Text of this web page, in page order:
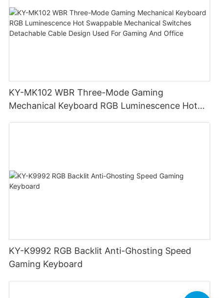
KY-MK102 WBR Three-Mode Gaming
Mechanical Keyboard RGB Luminescence Hot
KY-K9992 RGB Backlit Anti-Ghosting Speed
Gaming Keyboard